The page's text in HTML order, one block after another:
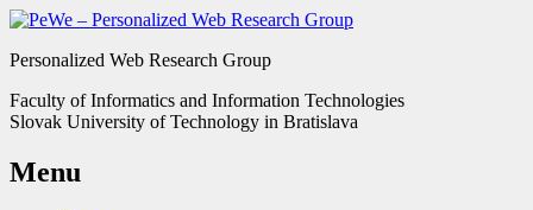
Personalized Web Research Group
Faculty of Informatics and Information Technologies
Slovak University of Technology in Bratislava
Menu